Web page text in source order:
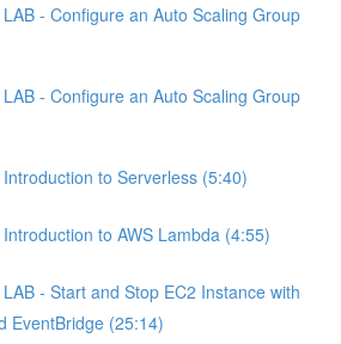
- Configure an Auto Scaling Group
- Configure an Auto Scaling Group
to Serverless (5:40)
to AWS Lambda (4:55)
- Start and Stop EC2 Instance with
EventBridge (25:14)